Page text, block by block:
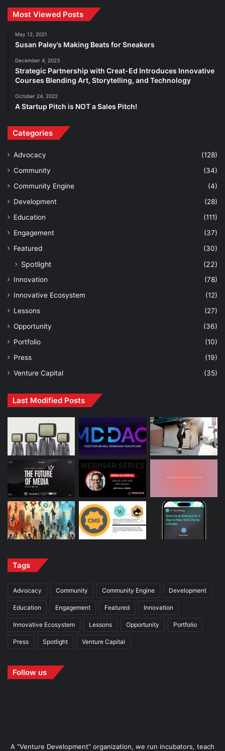
Most Viewed Posts
May 12, 2021
Susan Paley’s Making Beats for Sneakers
December 4, 2023
Strategic Partnership with Creat-Ed Introduces Innovative
Courses Blending Art, Storytelling, and Technology
October 24, 2022
A Startup Pitch is NOT a Sales Pitch!
Categories
Advocacy
(128)
Community
(34)
Community Engine
(4)
Development
(28)
Education
(111)
Engagement
(37)
Featured
(30)
Spotlight (22)
Innovation
(78)
Innovative Ecosystem
(12)
Lessons
(27)
Opportunity
(36)
Portfolio
(10)
Press
(19)
Venture Capital
(35)
Last Modified Posts
Tags
Advocacy Community Community Engine Development
Education Engagement Featured Innovation
Innovative Ecosystem Lessons Opportunity Portfolio
Press Spotlight Venture Capital
Follow us
A “Venture Development” organization, we run incubators, teach